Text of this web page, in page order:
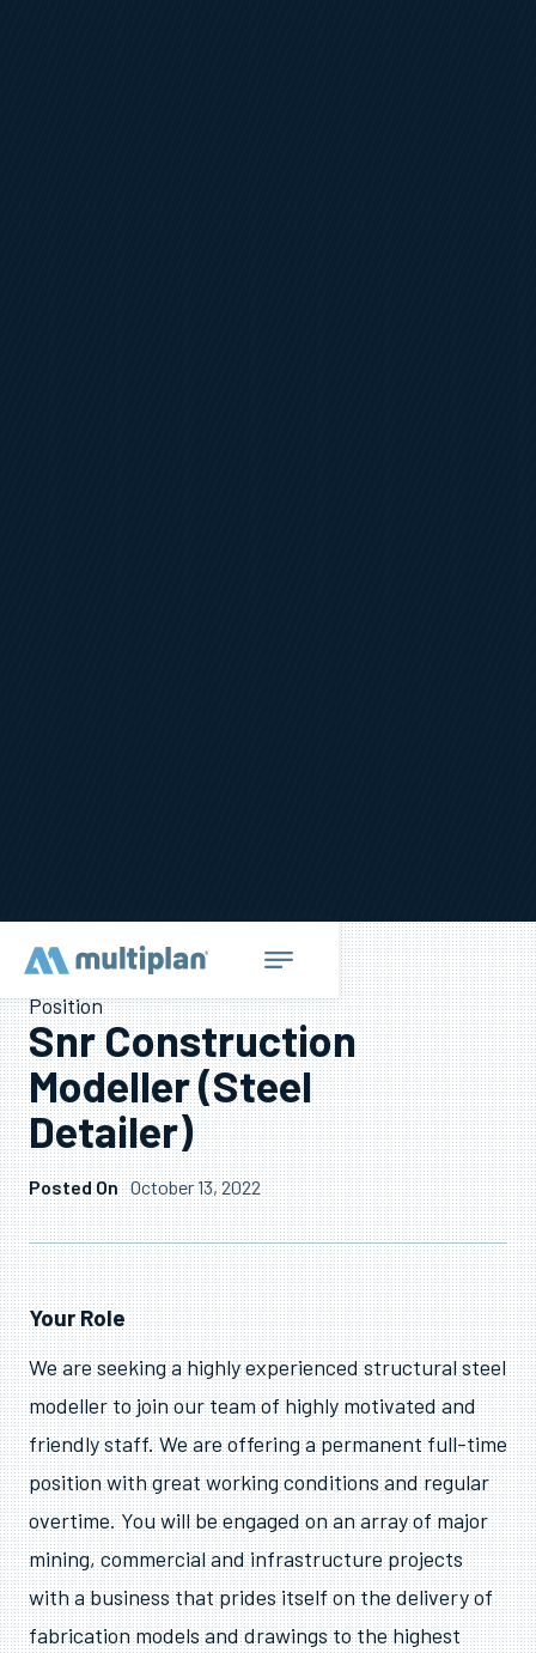
OPEN POSITION
Snr Construction
Modeller (Steel
Detailer)
Position
Snr Construction
Modeller (Steel
Detailer)
Posted On October 13, 2022
Your Role
We are seeking a highly experienced structural steel
modeller to join our team of highly motivated and
friendly staff. We are offering a permanent full-time
position with great working conditions and regular
overtime. You will be engaged on an array of major
mining, commercial and infrastructure projects
with a business that prides itself on the delivery of
fabrication models and drawings to the highest